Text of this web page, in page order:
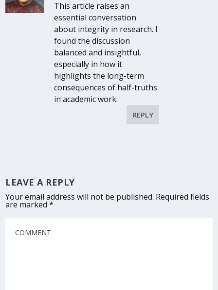
This article raises an
essential conversation
about integrity in research. I
found the discussion
balanced and insightful,
especially in how it
highlights the long-term
consequences of half-truths
in academic work.
REPLY
LEAVE A REPLY
Your email address will not be published. Required fields
are marked*